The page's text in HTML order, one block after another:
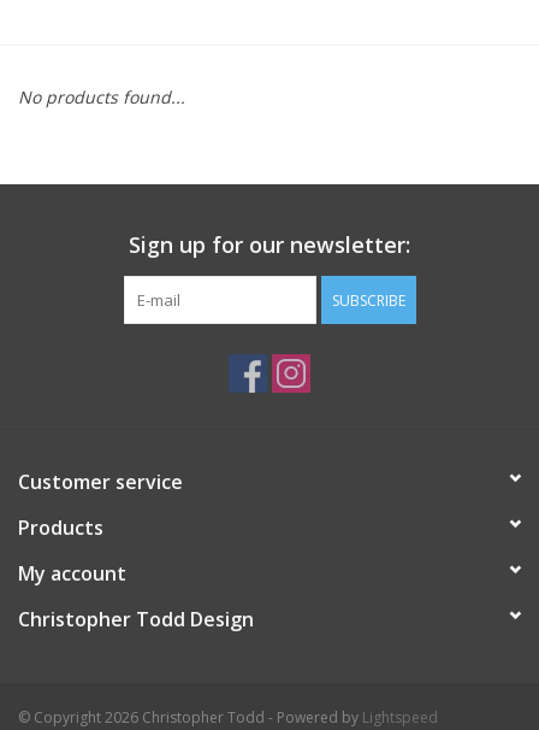
Gift Card
No products found...
Sign up for our newsletter:
SUBSCRIBE
Customer service
Products
My account
Christopher Todd Design
© Copyright 2026 Christopher Todd - Powered by Lightspeed